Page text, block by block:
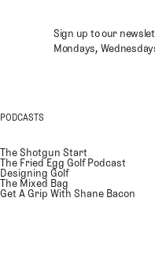
Sign up to our
Mondays,
PODCASTS
The Shotgun Start
The Fried Egg Golf Podcast
Designing Golf
The Mixed Bag
Get A Grip With Shane Bacon